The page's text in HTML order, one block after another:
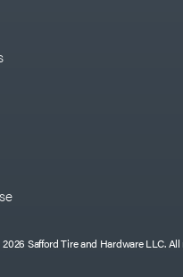
2026 Safford Tire and Hardware LLC.